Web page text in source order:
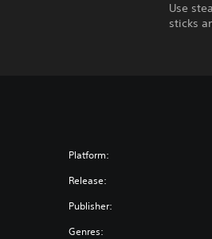
Use
sticks
Platform:
Release:
Publisher:
Genres: